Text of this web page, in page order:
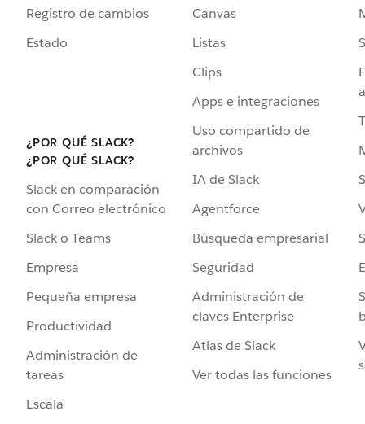
Registro de cambios
Estado
¿POR QUÉ SLACK?
¿POR QUÉ SLACK?
Slack en comparación
con Correo electrónico
Slack o Teams
Empresa
Pequeña empresa
Productividad
Administración de
tareas
Escala
Canvas
Listas
Clips
Apps e integraciones
Uso compartido de
archivos
IA de Slack
Agentforce
Búsqueda empresarial
Seguridad
Administración de
claves Enterprise
Atlas de Slack
Ver todas las funciones